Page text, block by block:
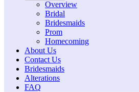
Overview
Bridal
Bridesmaids
Prom
Homecoming
About Us
Contact Us
Bridesmaids
Alterations
FAQ